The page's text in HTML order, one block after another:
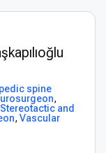
spine
,
Stereotactic and
, Vascular